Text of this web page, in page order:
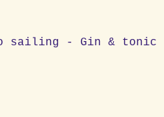
sailing - Gin & tonic